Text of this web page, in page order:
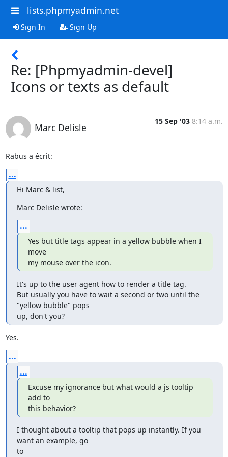
lists.phpmyadmin.net
Sign In Sign Up
Re: [Phpmyadmin-devel]
Icons or texts as default
Marc Delisle
15 Sep '03 8:14 a.m.
Rabus a écrit:
...
Hi Marc & list,
Marc Delisle wrote:
...
Yes but title tags appear in a yellow bubble when I
move
my mouse over the icon.
It's up to the user agent how to render a title tag.
But usually you have to wait a second or two until the
"yellow bubble" pops
up, don't you?
Yes.
...
...
Excuse my ignorance but what would a js tooltip
add to
this behavior?
I thought about a tooltip that pops up instantly. If you
want an example, go
to